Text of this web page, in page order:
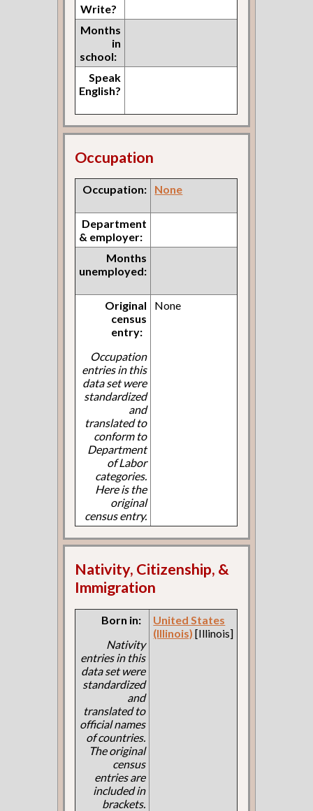
Write?
Months
in
school:
Speak
English?
Occupation
Occupation: None
Department
& employer:
Months
unemployed:
Original
census
entry:
Occupation
entries in this
data set were
standardized
and
translated to
conform to
Department
of Labor
categories.
Here is the
original
census entry.
None
Nativity, Citizenship, &
Immigration
Born in:
Nativity
entries in this
data set were
standardized
and
translated to
official names
of countries.
The original
census
entries are
included in
brackets.
United States
(Illinois) [Illinois]